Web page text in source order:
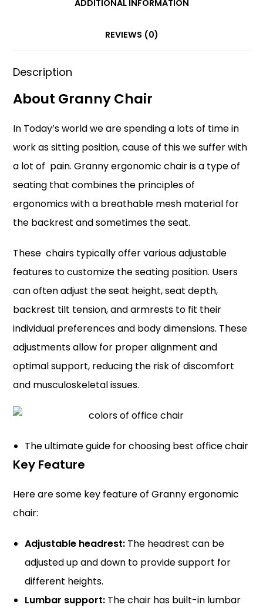
ADDITIONAL INFORMATION
REVIEWS (0)
Description
About Granny Chair
In Today’s world we are spending a lots of time in
work as sitting position, cause of this we suffer with
a lot of pain. Granny ergonomic chair is a type of
seating that combines the principles of
ergonomics with a breathable mesh material for
the backrest and sometimes the seat.
These chairs typically offer various adjustable
features to customize the seating position. Users
can often adjust the seat height, seat depth,
backrest tilt tension, and armrests to fit their
individual preferences and body dimensions. These
adjustments allow for proper alignment and
optimal support, reducing the risk of discomfort
and musculoskeletal issues.
The ultimate guide for choosing best office chair
Key Feature
Here are some key feature of Granny ergonomic
chair:
Adjustable headrest: The headrest can be
adjusted up and down to provide support for
different heights.
Lumbar support: The chair has built-in lumbar